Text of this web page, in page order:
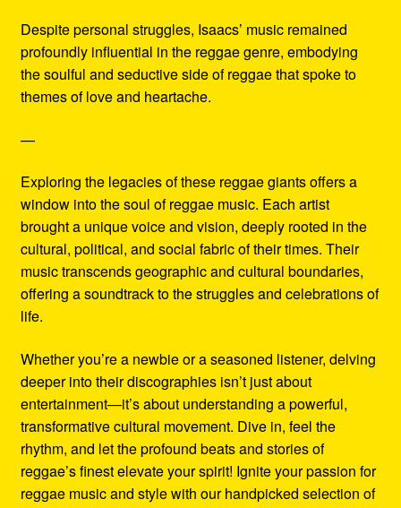
Despite personal struggles, Isaacs’ music remained
profoundly influential in the reggae genre, embodying
the soulful and seductive side of reggae that spoke to
themes of love and heartache.
—
Exploring the legacies of these reggae giants offers a
window into the soul of reggae music. Each artist
brought a unique voice and vision, deeply rooted in the
cultural, political, and social fabric of their times. Their
music transcends geographic and cultural boundaries,
offering a soundtrack to the struggles and celebrations of
life.
Whether you’re a newbie or a seasoned listener, delving
deeper into their discographies isn’t just about
entertainment—it’s about understanding a powerful,
transformative cultural movement. Dive in, feel the
rhythm, and let the profound beats and stories of
reggae’s finest elevate your spirit! Ignite your passion for
reggae music and style with our handpicked selection of